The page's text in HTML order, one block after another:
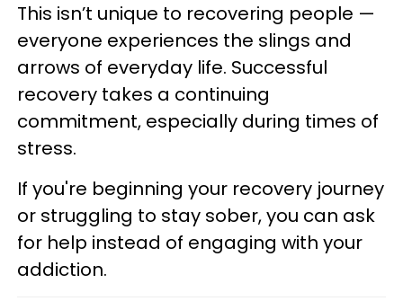
This isn’t unique to recovering people —
everyone experiences the slings and
arrows of everyday life. Successful
recovery takes a continuing
commitment, especially during times of
stress.
If you're beginning your recovery journey
or struggling to stay sober, you can ask
for help instead of engaging with your
addiction.